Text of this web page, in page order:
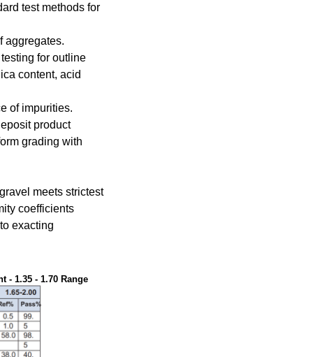
test methods for
aggregates.
for outline
content, acid
of impurities.
product
grading with
meets strictest
coefficients
exacting
- 1.35 - 1.70 Range